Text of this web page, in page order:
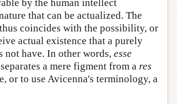
by the human intellect
that can be actualized. The
coincides with the possibility, or
actual existence that a purely
not have. In other words, esse
a mere figment from a res
or to use Avicenna's terminology, a